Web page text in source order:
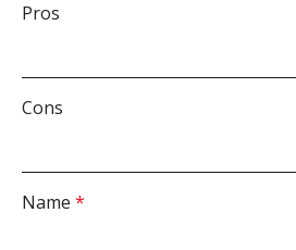
Pros
Cons
Name *